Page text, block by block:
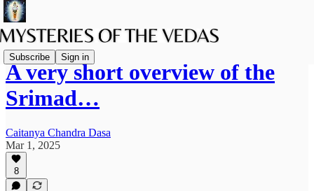
Subscribe Sign in
A very short overview of the
Srimad…
Caitanya Chandra Dasa
Mar 1, 2025
8